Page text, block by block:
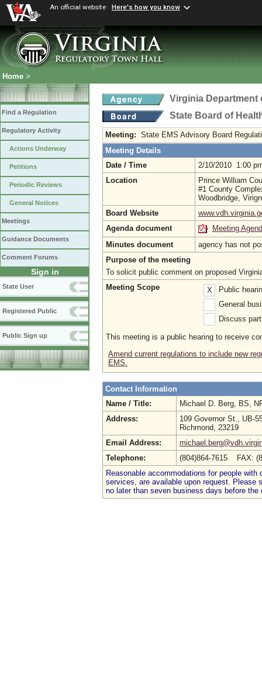
An official website Here's how you know
Home >
Find a Regulation
Regulatory Activity
Actions Underway
Petitions
Periodic Reviews
General Notices
Meetings
Guidance Documents
Comment Forums
Sign in
State User
Registered Public
Public Sign up
Virginia Department
State Board of
Meeting: State EMS Advisory Board
Meeting Details
Date / Time
2/10/2010 1:00
Location
Prince William
#1 County
Woodbridge,
Board Website
Agenda document
Meeting
Minutes document
agency has not
Purpose of the meeting
To solicit public comment on proposed
Meeting Scope
X
Public
General
Discuss
This meeting is a public hearing to receive
Amend current regulations to include new
EMS.
Contact Information
Name / Title:
Michael D. Berg, BS,
Address:
109 Governor St., UB-
Richmond, 23219
Email Address:
Telephone:
(804)864-7615 FAX:
Reasonable accommodations for people
services, are available upon request. Please
no later than seven business days before the